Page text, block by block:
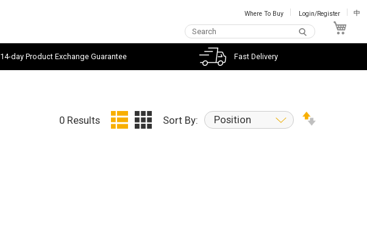
Where To Buy Login/Register 中
14-day Product Exchange Guarantee Fast Delivery
0 Results Sort By: Position